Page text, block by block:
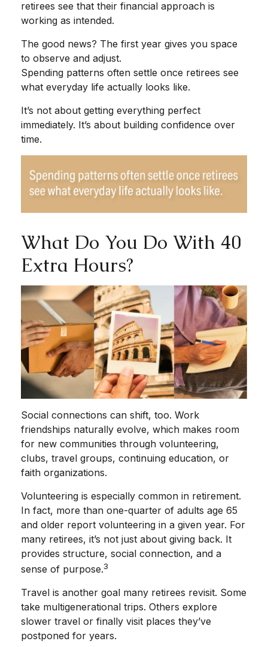
retirees see that their financial approach is
working as intended.
The good news? The first year gives you space
to observe and adjust.
Spending patterns often settle once retirees see
what everyday life actually looks like.
It’s not about getting everything perfect
immediately. It’s about building confidence over
time.
What Do You Do With 40
Extra Hours?
Social connections can shift, too. Work
friendships naturally evolve, which makes room
for new communities through volunteering,
clubs, travel groups, continuing education, or
faith organizations.
Volunteering is especially common in retirement.
In fact, more than one-quarter of adults age 65
and older report volunteering in a given year. For
many retirees, it’s not just about giving back. It
provides structure, social connection, and a
sense of purpose.3
Travel is another goal many retirees revisit. Some
take multigenerational trips. Others explore
slower travel or finally visit places they’ve
postponed for years.